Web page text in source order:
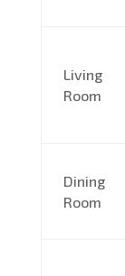
Living
Room
Dining
Room